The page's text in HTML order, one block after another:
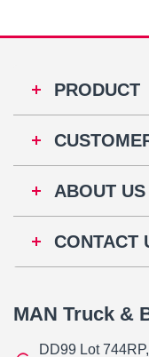
PRODUCT
ABOUT US
CONTACT
MAN Truck &
DD99 Lot